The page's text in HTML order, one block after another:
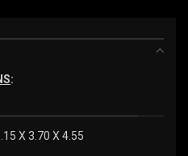
:
X 3.70 X 4.55